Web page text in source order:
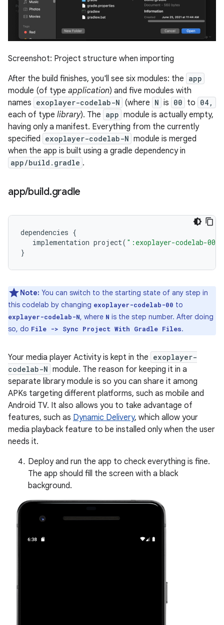
Screenshot: Project structure when importing
After the build finishes, you'll see six modules: the app
module (of type application) and five modules with
names exoplayer-codelab-N (where N is 00 to 04,
each of type library). The app module is actually empty,
having only a manifest. Everything from the currently
specified exoplayer-codelab-N module is merged
when the app is built using a gradle dependency in
app/build.gradle .
app/build.gradle
dependencies {
implementation project( ":exoplayer-codelab-00"
}
Note: You can switch to the starting state of any step in
this codelab by changing exoplayer-codelab-00 to
explayer-codelab-N, where N is the step number. After doing
so, do File -> Sync Project With Gradle Files.
Your media player Activity is kept in the exoplayer-
codelab-N module. The reason for keeping it in a
separate library module is so you can share it among
APKs targeting different platforms, such as mobile and
Android TV. It also allows you to take advantage of
features, such as Dynamic Delivery, which allow your
media playback feature to be installed only when the user
needs it.
Deploy and run the app to check everything is fine.
The app should fill the screen with a black
background.